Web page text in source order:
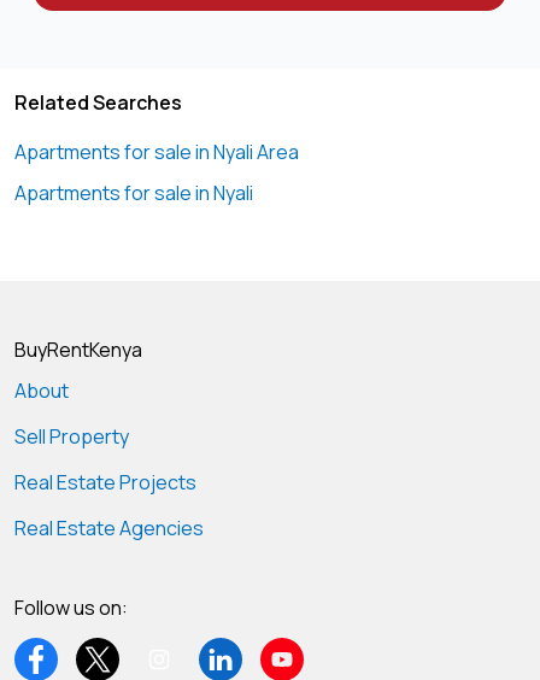
Related Searches
Apartments for sale in Nyali Area
Apartments for sale in Nyali
BuyRentKenya
About
Sell Property
Real Estate Projects
Real Estate Agencies
Follow us on: